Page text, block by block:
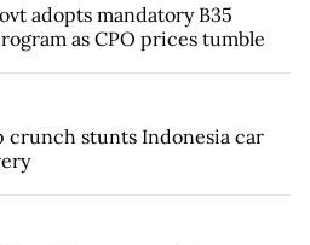
adopts mandatory B35
as CPO prices tumble
crunch stunts Indonesia car